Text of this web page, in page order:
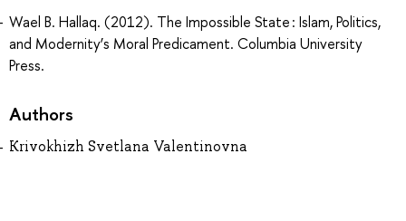
Wael B. Hallaq. (2012). The Impossible State : Islam, Politics,
and Modernity’s Moral Predicament. Columbia University
Press.
Authors
Krivokhizh Svetlana Valentinovna